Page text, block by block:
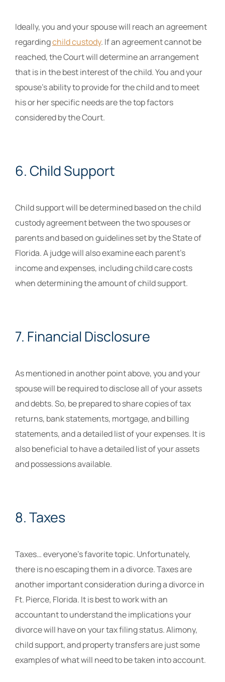
Ideally, you and your spouse will reach an agreement
regardingchild custody. If an agreement cannot be
reached, the Court will determine an arrangement
that is in the best interest of the child. You and your
spouse’s ability to provide for the child and to meet
his or her specific needs are the top factors
considered by the Court.
6. Child Support
Child support will be determined based on the child
custody agreement between the two spouses or
parents and based on guidelines set by the State of
Florida. A judge will also examine each parent’s
income and expenses, including child care costs
when determining the amount of child support.
7. Financial Disclosure
As mentioned in another point above, you and your
spouse will be required to disclose all of your assets
and debts. So, be prepared to share copies of tax
returns, bank statements, mortgage, and billing
statements, and a detailed list of your expenses. It is
also beneficial to have a detailed list of your assets
and possessions available.
8. Taxes
Taxes… everyone’s favorite topic. Unfortunately,
there is no escaping them in a divorce. Taxes are
another important consideration during a divorce in
Ft. Pierce, Florida. It is best to work with an
accountant to understand the implications your
divorce will have on your tax filing status. Alimony,
child support, and property transfers are just some
examples of what will need to be taken into account.